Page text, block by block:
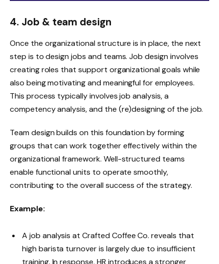
4. Job & team design
Once the organizational structure is in place, the next
step is to design jobs and teams. Job design involves
creating roles that support organizational goals while
also being motivating and meaningful for employees.
This process typically involves job analysis, a
competency analysis, and the (re)designing of the job.
Team design builds on this foundation by forming
groups that can work together effectively within the
organizational framework. Well-structured teams
enable functional units to operate smoothly,
contributing to the overall success of the strategy.
Example:
A job analysis at Crafted Coffee Co. reveals that
high barista turnover is largely due to insufficient
training. In response, HR introduces a stronger